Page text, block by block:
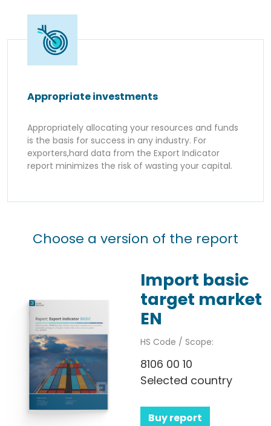
Appropriate investments
Appropriately allocating your resources and funds
is the basis for success in any industry. For
exporters,hard data from the Export Indicator
report minimizes the risk of wasting your capital.
Choose a version of the report
Import basic
target market
EN
HS Code / Scope:
8106 00 10
Selected country
Buy report